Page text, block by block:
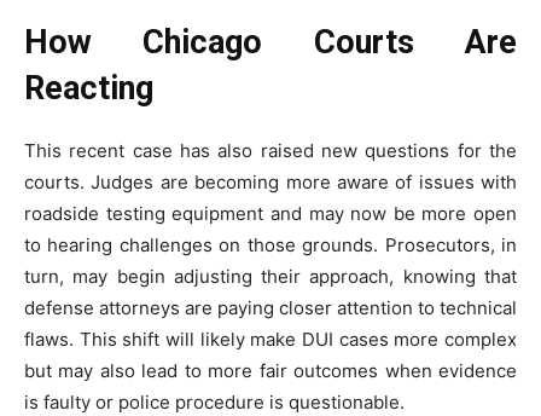
How Chicago Courts Are
Reacting
This recent case has also raised new questions for the
courts. Judges are becoming more aware of issues with
roadside testing equipment and may now be more open
to hearing challenges on those grounds. Prosecutors, in
turn, may begin adjusting their approach, knowing that
defense attorneys are paying closer attention to technical
flaws. This shift will likely make DUI cases more complex
but may also lead to more fair outcomes when evidence
is faulty or police procedure is questionable.